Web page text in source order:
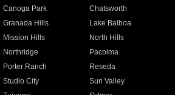
Canoga Park
Chatsworth
Granada Hills
Lake Balboa
Mission Hills
North Hills
Northridge
Pacoima
Porter Ranch
Reseda
Studio City
Sun Valley